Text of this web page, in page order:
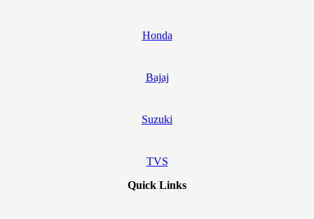
Honda
Bajaj
Suzuki
TVS
Quick Links